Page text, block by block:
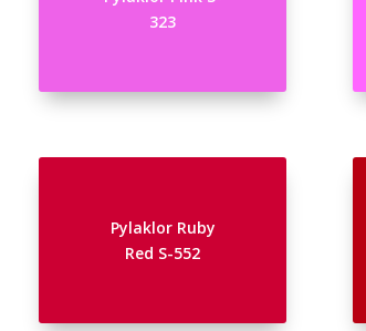
323
Pylaklor Ruby
Red S-552